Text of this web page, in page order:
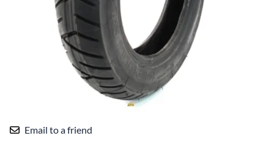
Email to a friend